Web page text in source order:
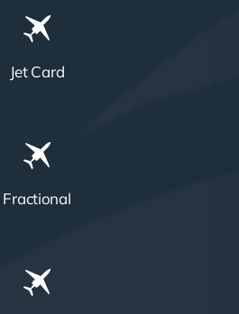
Jet Card
Fractional